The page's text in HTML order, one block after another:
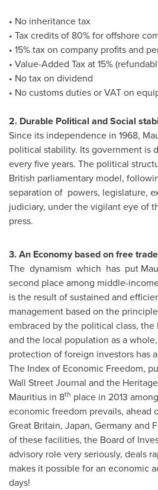
• No inheritance tax
• Tax credits of 80% for offshore
• 15% tax on company profits and
• Value-Added Tax at 15%
• No tax on dividend
• No customs duties or VAT on
2. Durable Political and Social
Since its independence in 1968,
political stability. Its government is
every five years. The political
British parliamentary model,
separation of powers, legislature,
judiciary, under the vigilant eye of
press.
3. An Economy based on free trade
The dynamism which has put
second place among middle-
is the result of sustained and
management based on the
embraced by the political class,
and the local population as a
protection of foreign investors has
The Index of Economic Freedom,
Wall Street Journal and the
Mauritius in 8th place in 2013
economic freedom prevails, ahead
Great Britain, Japan, Germanyand
of these facilities, the Board of
advisory role very seriously, deals
makes it possible for an economic
days!